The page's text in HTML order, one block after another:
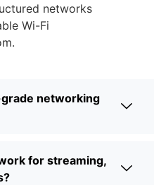
networks
Wi-Fi
networking
for streaming,